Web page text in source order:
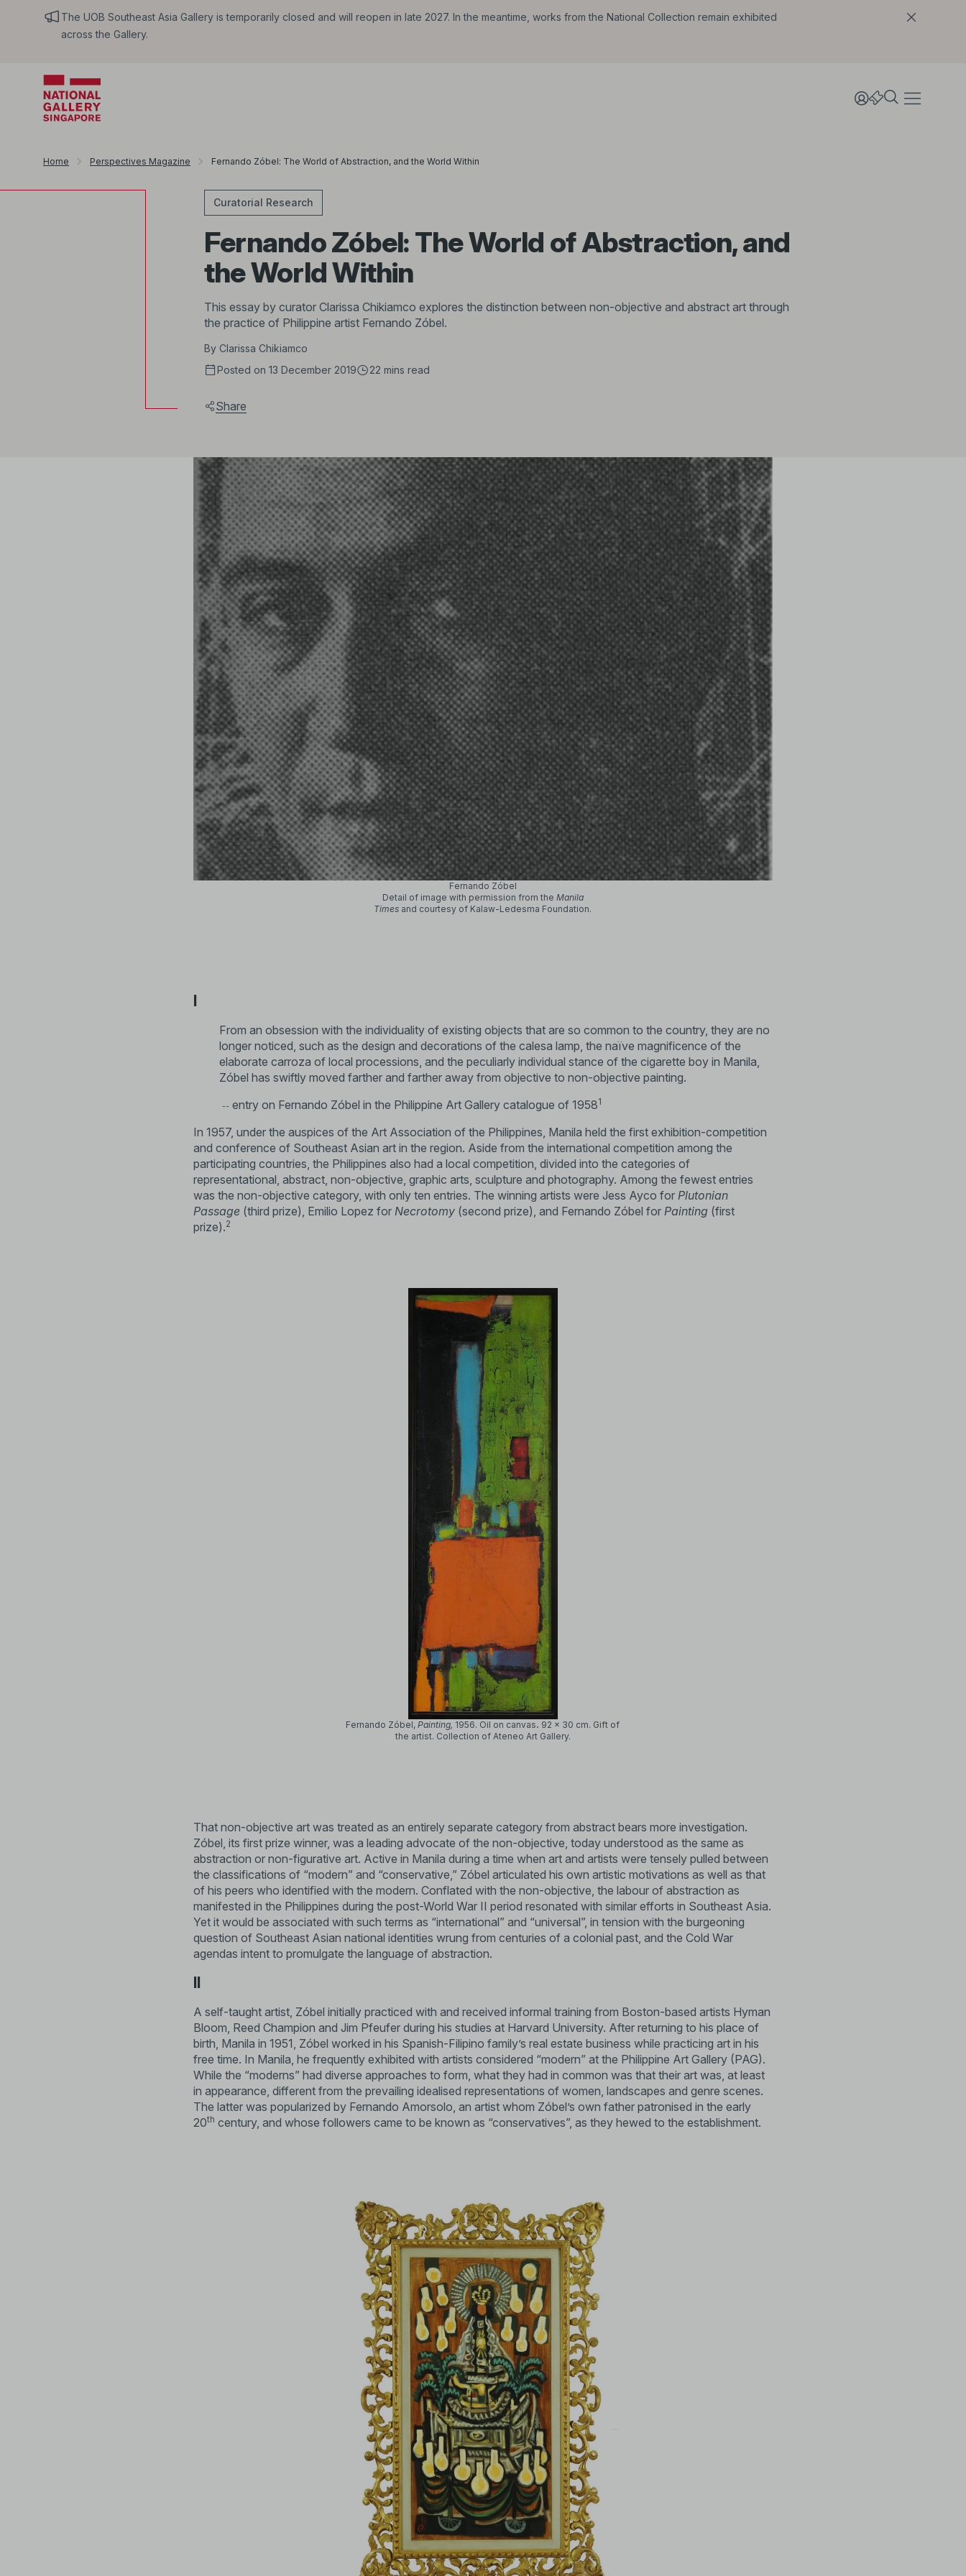
The UOB Southeast Asia Gallery is temporarily closed and will reopen in late 2027. In the meantime, works from the National Collection remain exhibited
across the Gallery.
Home Perspectives Magazine Fernando Zóbel: The World of Abstraction, and the World Within
Curatorial Research
Fernando Zóbel: The World of Abstraction, and
the World Within
This essay by curator Clarissa Chikiamco explores the distinction between non-objective and abstract art through
the practice of Philippine artist Fernando Zóbel.
By Clarissa Chikiamco
Posted on 13 December 2019
22 mins read
Share
Fernando Zóbel
Detail of image with permission from the Manila
Times and courtesy of Kalaw-Ledesma Foundation.
I
From an obsession with the individuality of existing objects that are so common to the country, they are no
longer noticed, such as the design and decorations of the calesa lamp, the naïve magnificence of the
elaborate carroza of local processions, and the peculiarly individual stance of the cigarette boy in Manila,
Zóbel has swiftly moved farther and farther away from objective to non-objective painting.
-- entry on Fernando Zóbel in the Philippine Art Gallery catalogue of 19581
In 1957, under the auspices of the Art Association of the Philippines, Manila held the first exhibition-competition
and conference of Southeast Asian art in the region. Aside from the international competition among the
participating countries, the Philippines also had a local competition, divided into the categories of
representational, abstract, non-objective, graphic arts, sculpture and photography. Among the fewest entries
was the non-objective category, with only ten entries. The winning artists were Jess Ayco for Plutonian
Passage (third prize), Emilio Lopez for Necrotomy (second prize), and Fernando Zóbel for Painting (first
prize).2
Fernando Zóbel, Painting, 1956. Oil on canvas. 92 x 30 cm. Gift of
the artist. Collection of Ateneo Art Gallery.
That non-objective art was treated as an entirely separate category from abstract bears more investigation.
Zóbel, its first prize winner, was a leading advocate of the non-objective, today understood as the same as
abstraction or non-figurative art. Active in Manila during a time when art and artists were tensely pulled between
the classifications of “modern” and “conservative,” Zóbel articulated his own artistic motivations as well as that
of his peers who identified with the modern. Conflated with the non-objective, the labour of abstraction as
manifested in the Philippines during the post-World War II period resonated with similar efforts in Southeast Asia.
Yet it would be associated with such terms as “international” and “universal”, in tension with the burgeoning
question of Southeast Asian national identities wrung from centuries of a colonial past, and the Cold War
agendas intent to promulgate the language of abstraction.
II
A self-taught artist, Zóbel initially practiced with and received informal training from Boston-based artists Hyman
Bloom, Reed Champion and Jim Pfeufer during his studies at Harvard University. After returning to his place of
birth, Manila in 1951, Zóbel worked in his Spanish-Filipino family’s real estate business while practicing art in his
free time. In Manila, he frequently exhibited with artists considered “modern” at the Philippine Art Gallery (PAG).
While the “moderns” had diverse approaches to form, what they had in common was that their art was, at least
in appearance, different from the prevailing idealised representations of women, landscapes and genre scenes.
The latter was popularized by Fernando Amorsolo, an artist whom Zóbel’s own father patronised in the early
20th century, and whose followers came to be known as “conservatives”, as they hewed to the establishment.